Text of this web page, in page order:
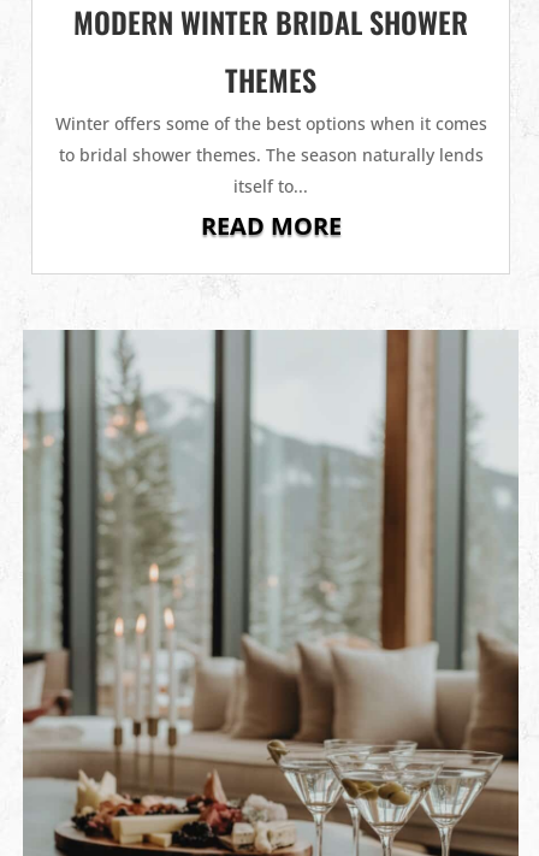
MODERN WINTER BRIDAL SHOWER
THEMES
Winter offers some of the best options when it comes
to bridal shower themes. The season naturally lends
itself to...
READ MORE